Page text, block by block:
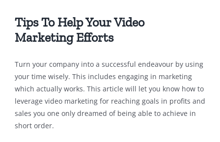
Tips To Help Your Video
Marketing Efforts
Turn your company into a successful endeavour by using
your time wisely. This includes engaging in marketing
which actually works. This article will let you know how to
leverage video marketing for reaching goals in profits and
sales you one only dreamed of being able to achieve in
short order.